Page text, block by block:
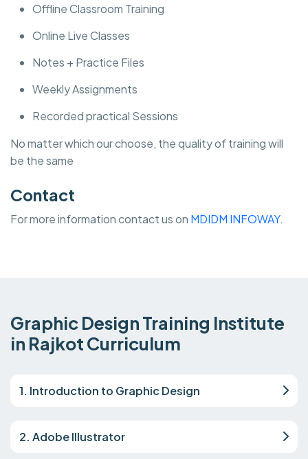
Offline Classroom Training
Online Live Classes
Notes + Practice Files
Weekly Assignments
Recorded practical Sessions
No matter which our choose, the quality of training will
be the same
Contact
For more information contact us on MDIDM INFOWAY.
Graphic Design Training Institute
in Rajkot Curriculum
1. Introduction to Graphic Design
2. Adobe Illustrator